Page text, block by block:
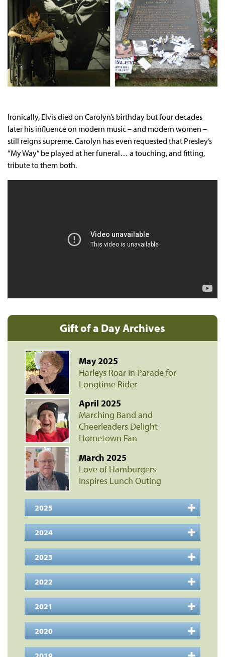
Ironically, Elvis died on Carolyn’s birthday but four decades
later his influence on modern music – and modern women –
still reigns supreme. Carolyn has even requested that Presley’s
“My Way” be played at her funeral… a touching, and fitting,
tribute to them both.
Gift of a Day Archives
May 2025
Harleys Roar in Parade for
Longtime Rider
April 2025
Marching Band and
Cheerleaders Delight
Hometown Fan
March 2025
Love of Hamburgers
Inspires Lunch Outing
2025
2024
2023
2022
2021
2020